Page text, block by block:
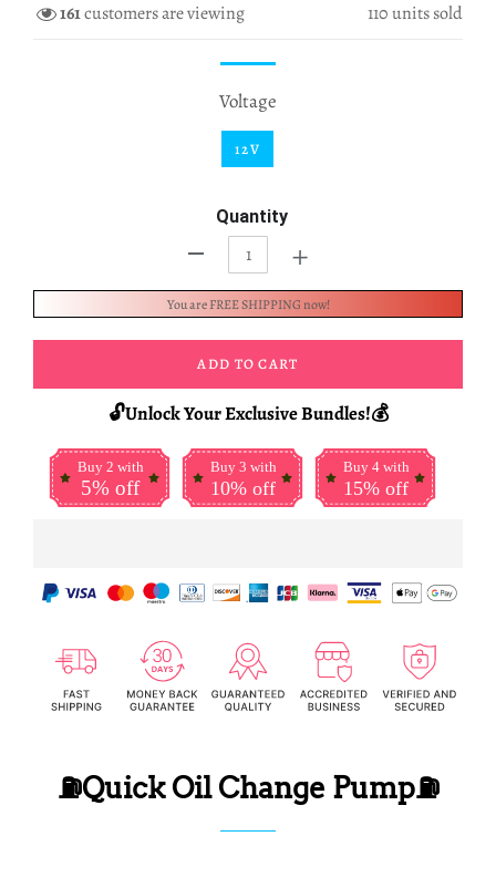
161customers are viewing 110units sold
Voltage
12V
Quantity
+
You are FREE SHIPPING now!
ADD TO CART
🔓Unlock Your Exclusive Bundles!💰
Buy 2 with
5% off
Buy 3 with
10% off
Buy 4 with
15% off
⛽Quick Oil Change Pump⛽